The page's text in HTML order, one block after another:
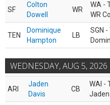
SF
Colton
Dowell
WR
WA -
WR
TEN
Dominique
Hampton
LB
SGN
WEDNESDAY, AUG 5, 2026
ARI
Jaden
Davis
CB
WAI -
Jaden